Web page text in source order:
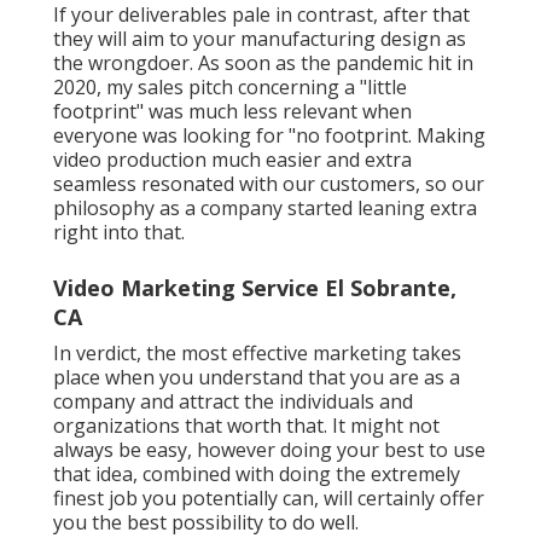
If your deliverables pale in contrast, after that
they will aim to your manufacturing design as
the wrongdoer. As soon as the pandemic hit in
2020, my sales pitch concerning a "little
footprint" was much less relevant when
everyone was looking for "no footprint. Making
video production much easier and extra
seamless resonated with our customers, so our
philosophy as a company started leaning extra
right into that.
Video Marketing Service El Sobrante,
CA
In verdict, the most effective marketing takes
place when you understand that you are as a
company and attract the individuals and
organizations that worth that. It might not
always be easy, however doing your best to use
that idea, combined with doing the extremely
finest job you potentially can, will certainly offer
you the best possibility to do well.